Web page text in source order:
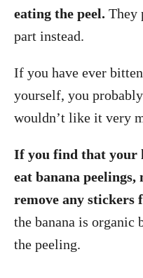
eating the peel. They
part instead.
If you have ever
yourself, you
wouldn’t like it very
If you find that your
eat banana peelings,
remove any stickers
the banana is organic
the peeling.